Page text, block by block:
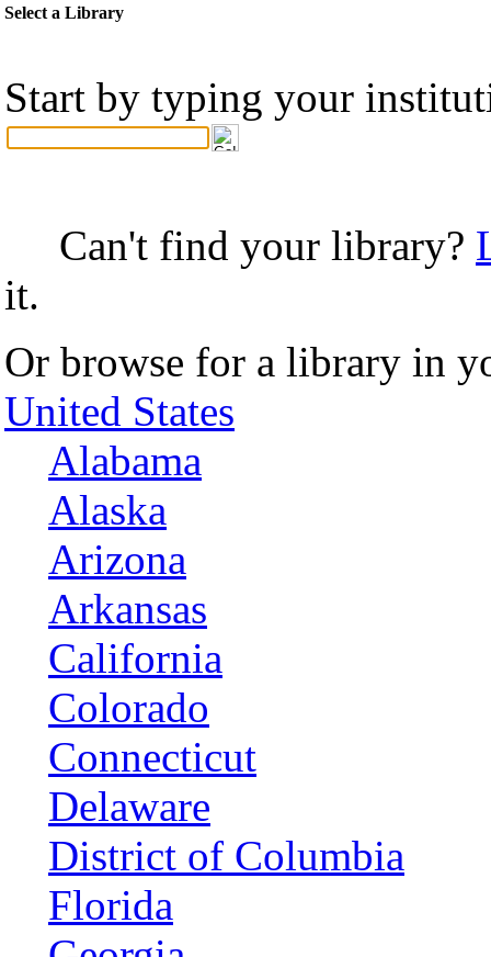
Select a Library
Start by typing your
Can't find your library?
it.
Or browse for a library in
United States
Alabama
Alaska
Arizona
Arkansas
California
Colorado
Connecticut
Delaware
District of Columbia
Florida